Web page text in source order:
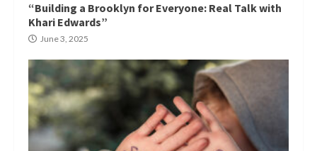
“Building a Brooklyn for Everyone: Real Talk with
Khari Edwards”
June 3, 2025